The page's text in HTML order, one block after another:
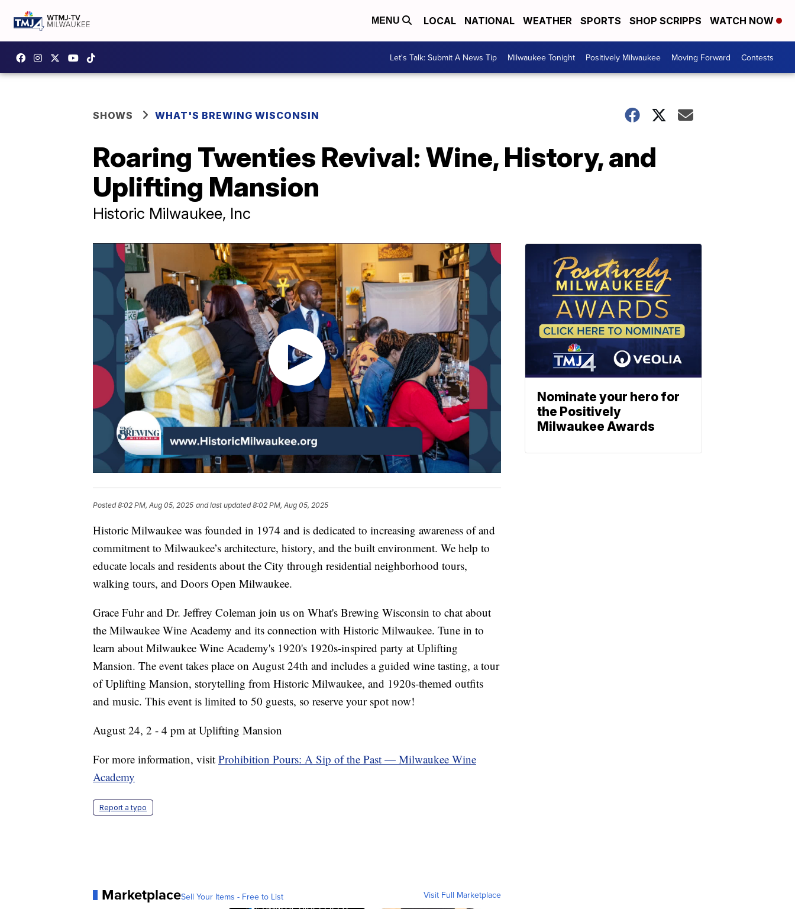
MENU LOCAL NATIONAL WEATHER SPORTS SHOP SCRIPPS WATCH NOW
Let's Talk: Submit A News Tip Milwaukee Tonight Positively Milwaukee Moving Forward Contests
SHOWS WHAT'S BREWING WISCONSIN
Roaring Twenties Revival: Wine, History, and
Uplifting Mansion
Historic Milwaukee, Inc
Posted8:02 PM, Aug 05, 2025 and last updated 8:02 PM, Aug 05, 2025
Historic Milwaukee was founded in 1974 and is dedicated to increasing awareness of and
commitment to Milwaukee’s architecture, history, and the built environment. We help to
educate locals and residents about the City through residential neighborhood tours,
walking tours, and Doors Open Milwaukee.
Grace Fuhr and Dr. Jeffrey Coleman join us on What's Brewing Wisconsin to chat about
the Milwaukee Wine Academy and its connection with Historic Milwaukee. Tune in to
learn about Milwaukee Wine Academy's 1920's 1920s-inspired party at Uplifting
Mansion. The event takes place on August 24th and includes a guided wine tasting, a tour
of Uplifting Mansion, storytelling from Historic Milwaukee, and 1920s-themed outfits
and music. This event is limited to 50 guests, so reserve your spot now!
August 24, 2 - 4 pm at Uplifting Mansion
For more information, visit Prohibition Pours: A Sip of the Past — Milwaukee Wine
Academy
Report a typo
MarketplaceSell Your Items - Free to List Visit Full Marketplace
Nominate your hero for
the Positively
Milwaukee Awards